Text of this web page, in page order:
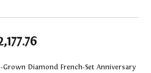
Grown Diamond French-Set Anniversary